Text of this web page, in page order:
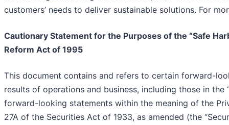
customers’ needs to deliver sustainable solutions. For
Cautionary Statement for the Purposes of the “Safe
Reform Act of 1995
This document contains and refers to certain forward-
results of operations and business, including those in
forward-looking statements within the meaning of the
27A of the Securities Act of 1933, as amended (the